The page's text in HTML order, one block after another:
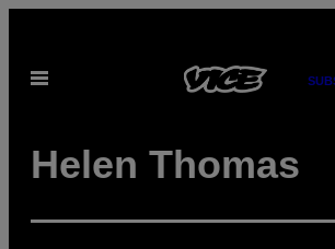
content
Open
Helen Thomas